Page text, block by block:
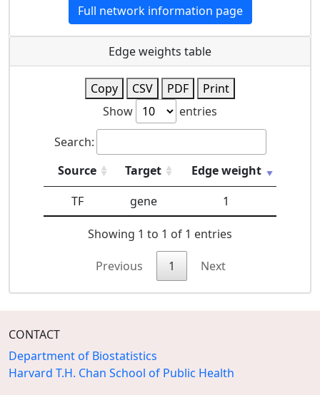
Full network information page
Edge weights table
Copy CSV PDF
Print
Show
entries
Search:
Source
Target
Edge weight
TF
gene 1
Showing 1 to 1 of 1 entries
Previous 1 Next
CONTACT
Department of Biostatistics
Harvard T.H. Chan School of Public Health